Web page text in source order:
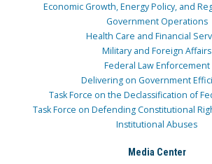
Economic Growth, Energy Policy, and
Government Operations
Health Care and Financial
Military and Foreign Affairs
Federal Law Enforcement
Delivering on Government
Task Force on the Declassification of
Task Force on Defending Constitutional
Institutional Abuses
Media Center